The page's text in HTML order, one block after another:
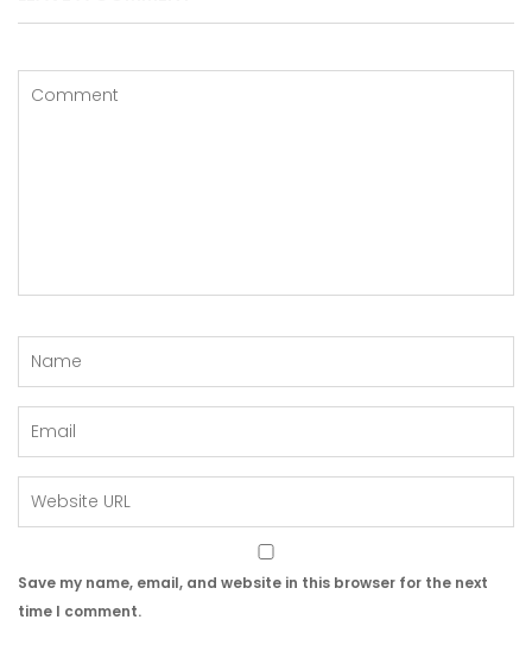
Save my name, email, and website in this browser for the next
time I comment.